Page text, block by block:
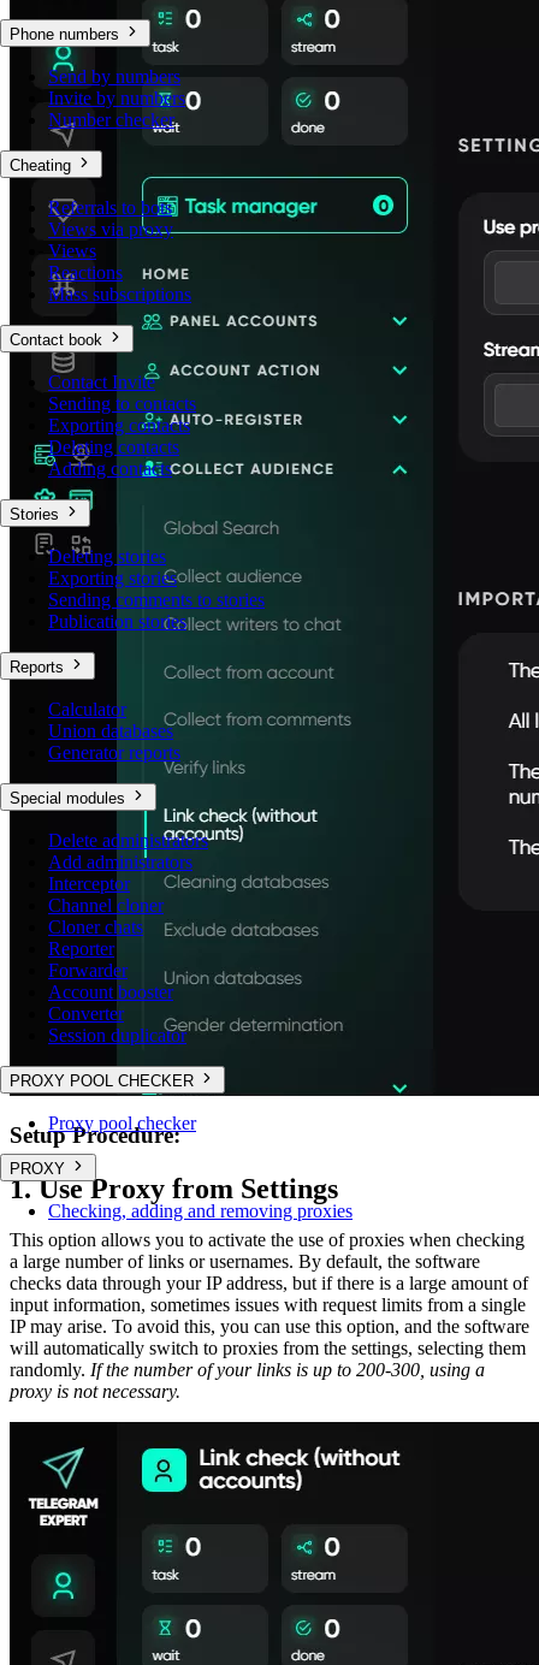
Phone numbers
Send by numbers
Invite by numbers
Number checker
Cheating
Referrals to bots
Views via proxy
Views
Reactions
Mass subscriptions
Contact book
Contact Invite
Sending to contacts
Exporting contacts
Deleting contacts
Adding contacts
Stories
Deleting stories
Exporting stories
Sending comments to stories
Publication stories
Reports
Calculator
Union databases
Generator reports
Special modules
Delete administrators
Add administrators
Interceptor
Channel cloner
Cloner chats
Reporter
Forwarder
Account booster
Converter
Session duplicator
PROXY POOL CHECKER
Proxy pool checker
PROXY
Checking, adding and removing proxies
Setup Procedure:
1. Use Proxy from Settings
This option allows you to activate the use of proxies when checking
a large number of links or usernames. By default, the software
checks data through your IP address, but if there is a large amount of
input information, sometimes issues with request limits from a single
IP may arise. To avoid this, you can use this option, and the software
will automatically switch to proxies from the settings, selecting them
randomly. If the number of your links is up to 200-300, using a
proxy is not necessary.